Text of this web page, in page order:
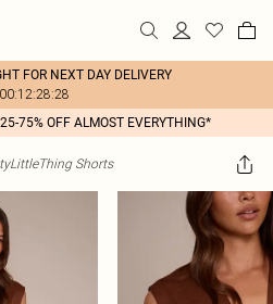
FOR NEXT DAY DELIVERY
00:12:28:28
75% OFF ALMOST EVERYTHING*
Shorts